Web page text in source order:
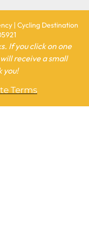
| Cycling Destination
If you click on one
receive a small
you!
Terms